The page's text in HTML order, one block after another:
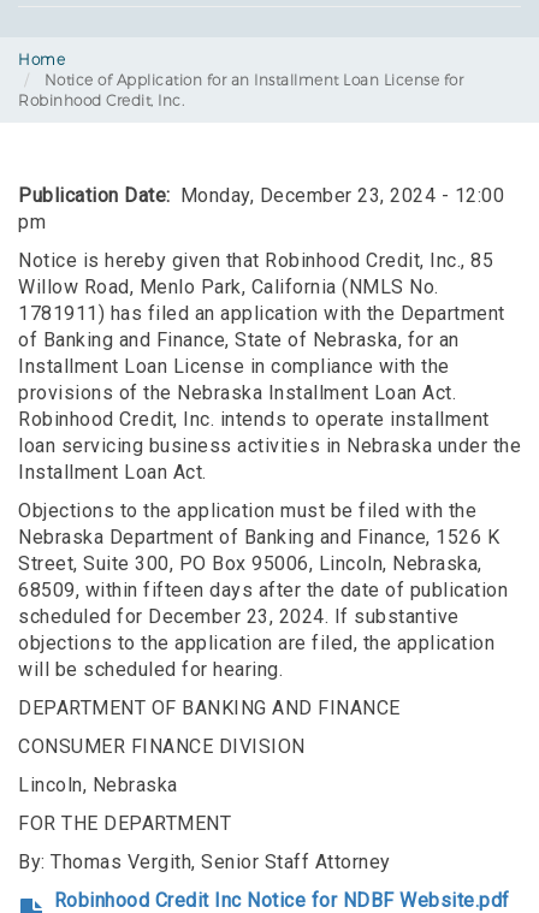
Home
Notice of Application for an Installment Loan License for
Robinhood Credit, Inc.
Publication Date
Monday, December 23, 2024 - 12:00
pm
Notice is hereby given that Robinhood Credit, Inc., 85
Willow Road, Menlo Park, California (NMLS No.
1781911) has filed an application with the Department
of Banking and Finance, State of Nebraska, for an
Installment Loan License in compliance with the
provisions of the Nebraska Installment Loan Act.
Robinhood Credit, Inc. intends to operate installment
loan servicing business activities in Nebraska under the
Installment Loan Act.
Objections to the application must be filed with the
Nebraska Department of Banking and Finance, 1526 K
Street, Suite 300, PO Box 95006, Lincoln, Nebraska,
68509, within fifteen days after the date of publication
scheduled for December 23, 2024. If substantive
objections to the application are filed, the application
will be scheduled for hearing.
DEPARTMENT OF BANKING AND FINANCE
CONSUMER FINANCE DIVISION
Lincoln, Nebraska
FOR THE DEPARTMENT
By: Thomas Vergith, Senior Staff Attorney
Robinhood Credit Inc Notice for NDBF Website.pdf